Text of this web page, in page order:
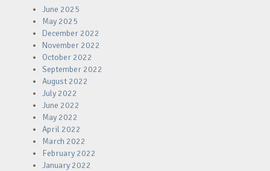
June 2025
May 2025
December 2022
November 2022
October 2022
September 2022
August 2022
July 2022
June 2022
May 2022
April 2022
March 2022
February 2022
January 2022